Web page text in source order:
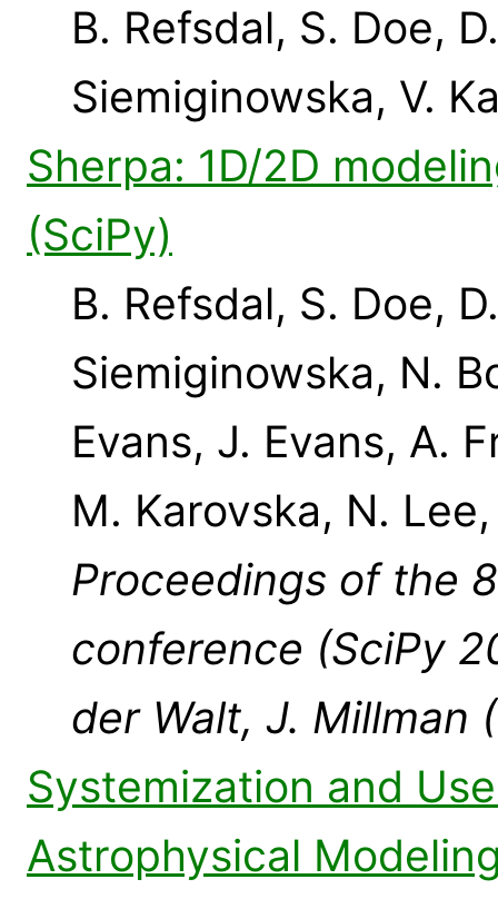
B. Refsdal, S. Doe,
Siemiginowska, V.
Sherpa: 1D/2D
(SciPy)
B. Refsdal, S. Doe,
Siemiginowska, N.
Evans, J. Evans, A.
M. Karovska, N.
Proceedings of the
conference (SciPy
der Walt, J. Millman
Systemization and
Astrophysical